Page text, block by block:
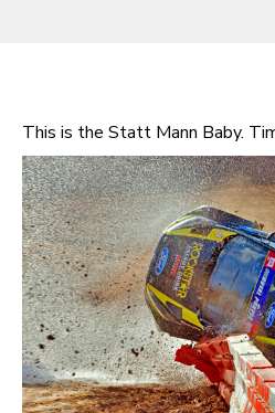
This is the Statt Mann Baby.